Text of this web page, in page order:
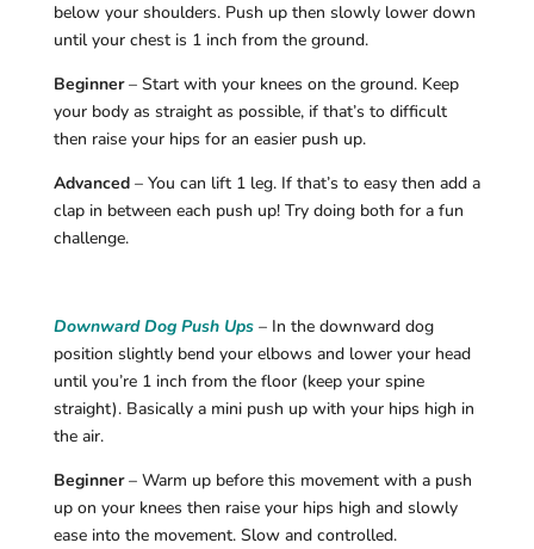
below your shoulders. Push up then slowly lower down
until your chest is 1 inch from the ground.
Beginner– Start with your knees on the ground. Keep
your body as straight as possible, if that’s to difficult
then raise your hips for an easier push up.
Advanced– You can lift 1 leg. If that’s to easy then add a
clap in between each push up! Try doing both for a fun
challenge.
Downward Dog Push Ups – In the downward dog
position slightly bend your elbows and lower your head
until you’re 1 inch from the floor (keep your spine
straight). Basically a mini push up with your hips high in
the air.
Beginner– Warm up before this movement with a push
up on your knees then raise your hips high and slowly
ease into the movement. Slow and controlled.